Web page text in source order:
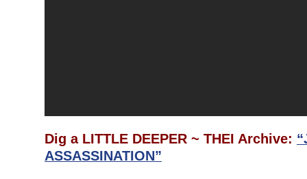
Dig a LITTLE DEEPER ~ THEI Archive:
ASSASSINATION”